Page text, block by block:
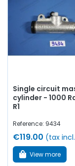
brake calipers,
repair kit,copper
Pièces, you will
one back
Single circuit
cylinder - 1000
R1
Reference: 9434
€119.00 (tax
View more